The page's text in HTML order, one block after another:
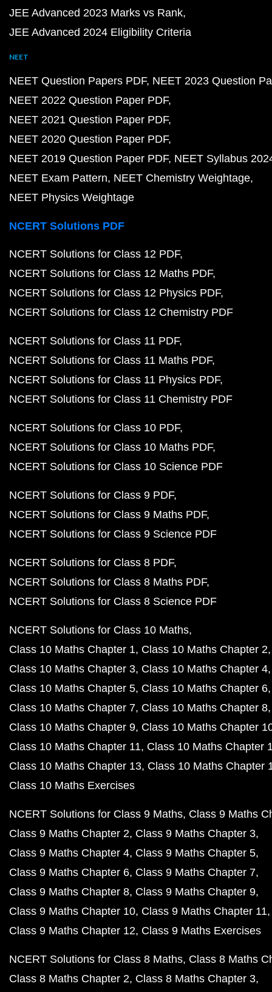
JEE Advanced 2023 Marks vs Rank
JEE Advanced 2024 Eligibility Criteria
NEET
NEET Question Papers PDF NEET 2023 Question
NEET 2022 Question Paper PDF
NEET 2021 Question Paper PDF
NEET 2020 Question Paper PDF
NEET 2019 Question Paper PDF NEET Syllabus
NEET Exam Pattern NEET Chemistry Weightage
NEET Physics Weightage
NCERT Solutions PDF
NCERT Solutions for Class 12 PDF
NCERT Solutions for Class 12 Maths PDF
NCERT Solutions for Class 12 Physics PDF
NCERT Solutions for Class 12 Chemistry PDF
NCERT Solutions for Class 11 PDF
NCERT Solutions for Class 11 Maths PDF
NCERT Solutions for Class 11 Physics PDF
NCERT Solutions for Class 11 Chemistry PDF
NCERT Solutions for Class 10 PDF
NCERT Solutions for Class 10 Maths PDF
NCERT Solutions for Class 10 Science PDF
NCERT Solutions for Class 9 PDF
NCERT Solutions for Class 9 Maths PDF
NCERT Solutions for Class 9 Science PDF
NCERT Solutions for Class 8 PDF
NCERT Solutions for Class 8 Maths PDF
NCERT Solutions for Class 8 Science PDF
NCERT Solutions for Class 10 Maths
Class 10 Maths Chapter 1 Class 10 Maths Chapter 2
Class 10 Maths Chapter 3 Class 10 Maths Chapter 4
Class 10 Maths Chapter 5 Class 10 Maths Chapter 6
Class 10 Maths Chapter 7 Class 10 Maths Chapter 8
Class 10 Maths Chapter 9 Class 10 Maths Chapter
Class 10 Maths Chapter 11 Class 10 Maths Chapter
Class 10 Maths Chapter 13 Class 10 Maths Chapter
Class 10 Maths Exercises
NCERT Solutions for Class 9 Maths Class 9 Maths
Class 9 Maths Chapter 2 Class 9 Maths Chapter 3
Class 9 Maths Chapter 4 Class 9 Maths Chapter 5
Class 9 Maths Chapter 6 Class 9 Maths Chapter 7
Class 9 Maths Chapter 8 Class 9 Maths Chapter 9
Class 9 Maths Chapter 10 Class 9 Maths Chapter 11
Class 9 Maths Chapter 12 Class 9 Maths Exercises
NCERT Solutions for Class 8 Maths Class 8 Maths
Class 8 Maths Chapter 2 Class 8 Maths Chapter 3